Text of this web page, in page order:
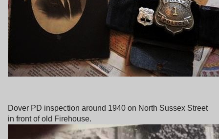
Dover PD inspection around 1940 on North Sussex Street
in front of old Firehouse.